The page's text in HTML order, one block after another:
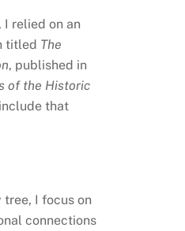
I relied on an
titled The
, published in
of the Historic
that
I focus on
connections